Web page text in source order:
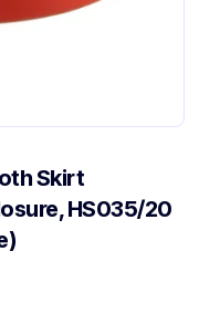
Skirt
HS035/20